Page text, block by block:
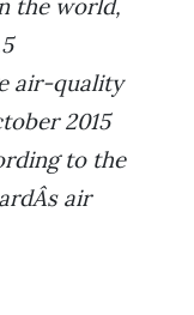
the world,
air-quality
2015
to the
air